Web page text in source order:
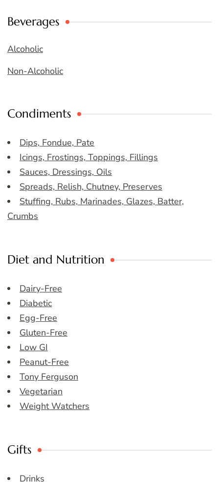
Beverages
Alcoholic
Non-Alcoholic
Condiments
Dips, Fondue, Pate
Icings, Frostings, Toppings, Fillings
Sauces, Dressings, Oils
Spreads, Relish, Chutney, Preserves
Stuffing, Rubs, Marinades, Glazes, Batter,
Crumbs
Diet and Nutrition
Dairy-Free
Diabetic
Egg-Free
Gluten-Free
Low GI
Peanut-Free
Tony Ferguson
Vegetarian
Weight Watchers
Gifts
Drinks